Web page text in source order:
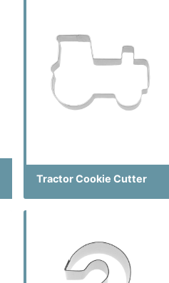
Tractor Cookie Cutter